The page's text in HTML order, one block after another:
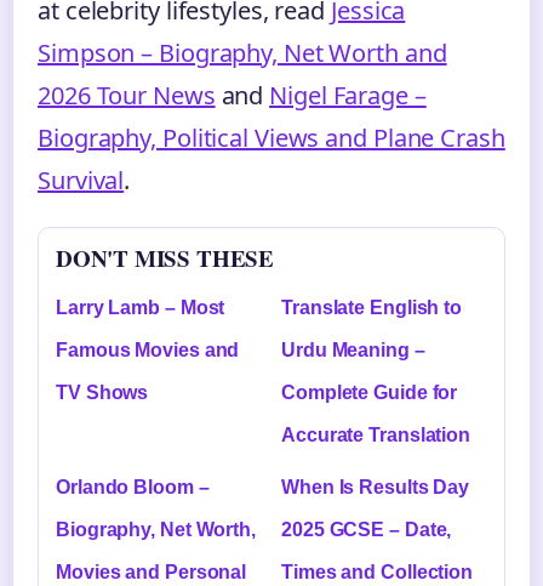
at celebrity lifestyles, read Jessica
Simpson – Biography, Net Worth and
2026 Tour News and Nigel Farage –
Biography, Political Views and Plane Crash
Survival.
DON'T MISS THESE
Larry Lamb – Most
Famous Movies and
TV Shows
Translate English to
Urdu Meaning –
Complete Guide for
Accurate Translation
Orlando Bloom –
Biography, Net Worth,
Movies and Personal
When Is Results Day
2025 GCSE – Date,
Times and Collection